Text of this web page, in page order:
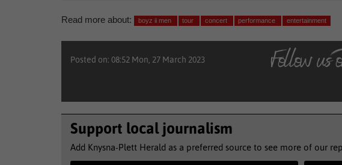
Read more about: boyz ii men tour concert performance entertainment
Posted on: 08:52 Mon, 27 March 2023
Support local journalism
Add Knysna-Plett Herald as a preferred source to see more of our